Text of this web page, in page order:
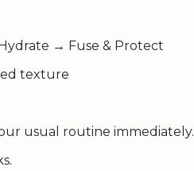
→ Fuse & Protect
texture
usual routine immediately.